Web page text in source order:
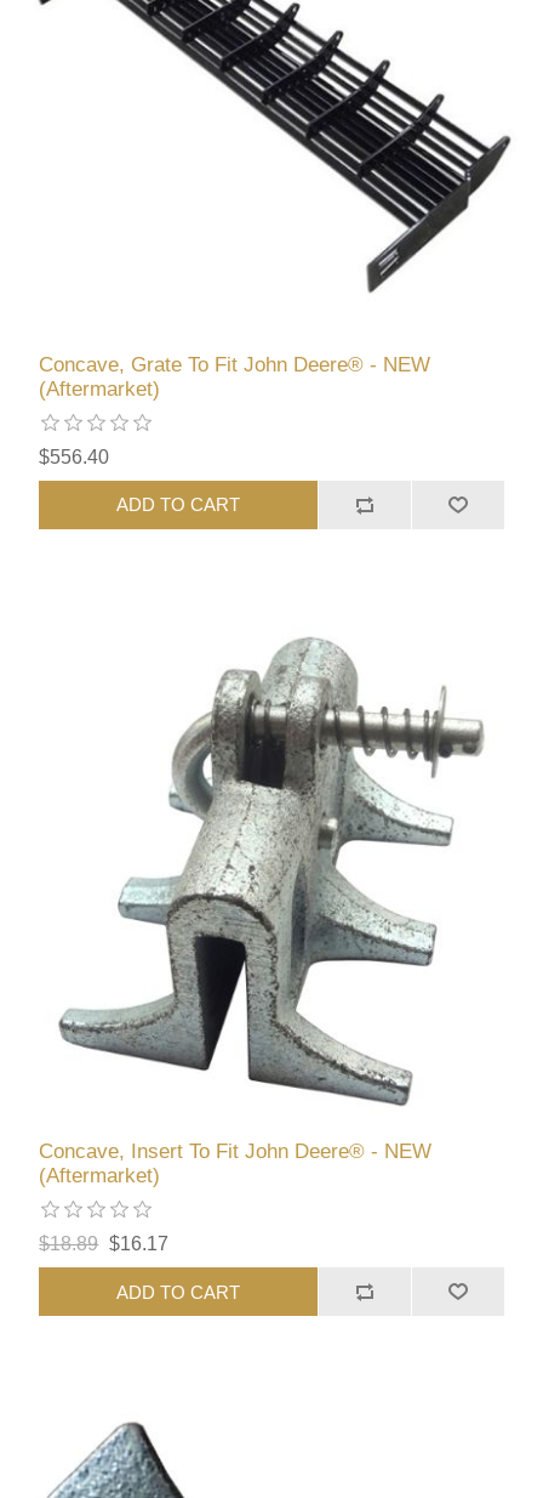
Concave, Grate To Fit John Deere® - NEW
(Aftermarket)
$556.40
ADD TO CART
Concave, Insert To Fit John Deere® - NEW
(Aftermarket)
$18.89 $16.17
ADD TO CART